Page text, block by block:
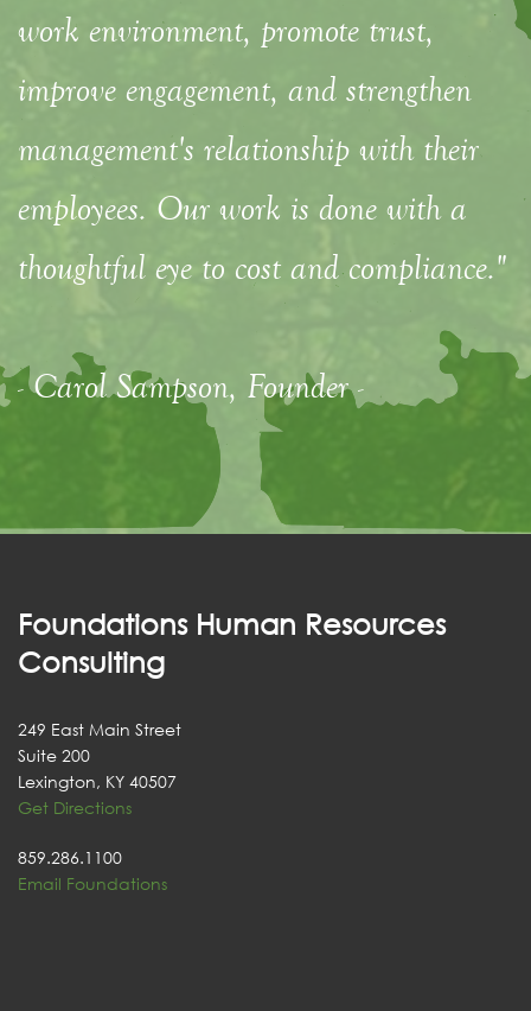
work environment, promote trust,
improve engagement, and strengthen
management's relationship with their
employees. Our work is done with a
thoughtful eye to cost and compliance."
- Carol Sampson, Founder -
Foundations Human Resources
Consulting
249 East Main Street
Suite 200
Lexington, KY 40507
Get Directions
859.286.1100
Email Foundations